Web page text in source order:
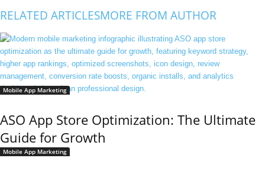
RELATED ARTICLESMORE FROM AUTHOR
Mobile App Marketing
ASO App Store Optimization: The Ultimate
Guide for Growth
Mobile App Marketing